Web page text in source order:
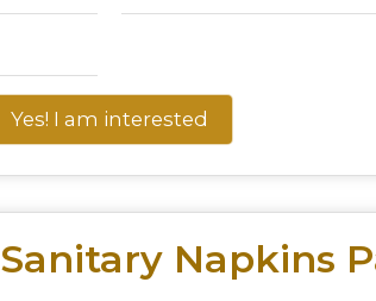
Yes! I am interested
Sanitary Napkins